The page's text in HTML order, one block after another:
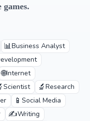
games.
📊Business Analyst
🌐Internet
Scientist 🔬 Research
📱 Social Media
✍️Writing